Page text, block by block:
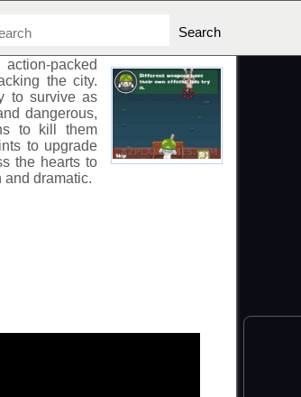
packed
the city.
to survive as
dangerous,
to kill them
to upgrade
the hearts to
and dramatic.